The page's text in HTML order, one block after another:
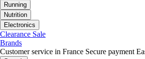
Running
Nutrition
Electronics
Clearance Sale
Brands
Customer service in France Secure payment